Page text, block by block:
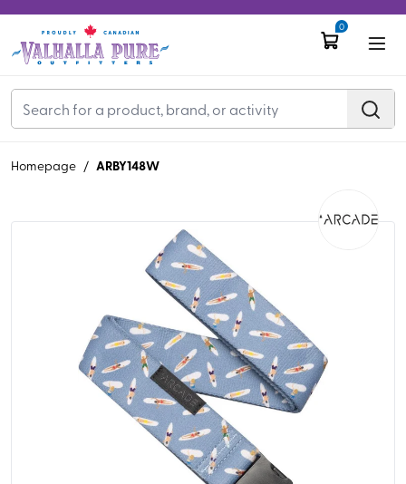
0
Homepage / ARBY148W